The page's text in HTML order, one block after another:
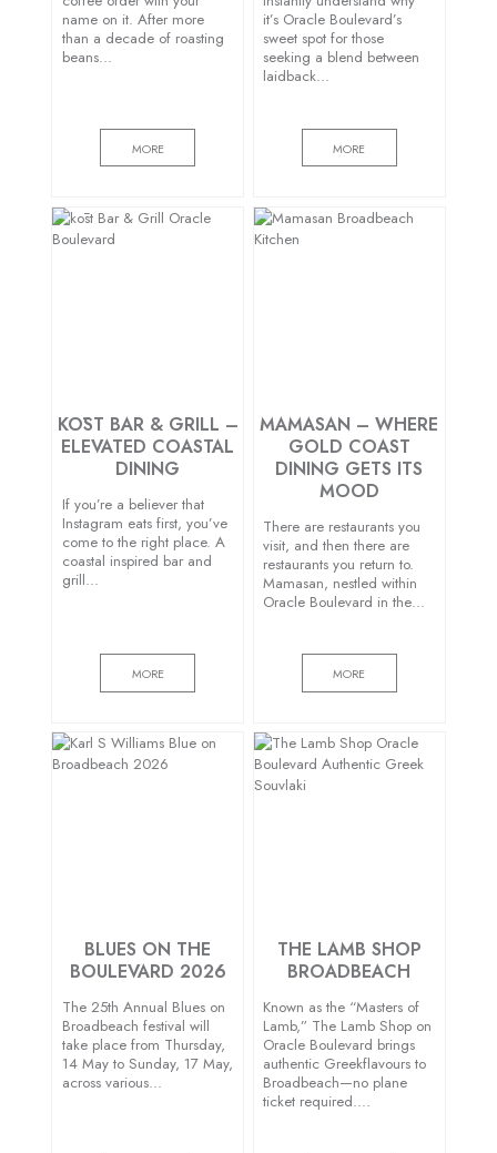
name on it. After more
than a decade of roasting
beans…
MORE
it’s Oracle Boulevard’s
sweet spot for those
seeking a blend between
laidback…
MORE
KŌST BAR & GRILL –
ELEVATED COASTAL
DINING
If you’re a believer that
Instagram eats first, you’ve
come to the right place. A
coastal inspired bar and
grill…
MORE
MAMASAN – WHERE
GOLD COAST
DINING GETS ITS
MOOD
There are restaurants you
visit, and then there are
restaurants you return to.
Mamasan, nestled within
Oracle Boulevard in the…
MORE
BLUES ON THE
BOULEVARD 2026
The 25th Annual Blues on
Broadbeach festival will
take place from Thursday,
14 May to Sunday, 17 May,
across various…
THE LAMB SHOP
BROADBEACH
Known as the “Masters of
Lamb,” The Lamb Shop on
Oracle Boulevard brings
authentic Greekflavours to
Broadbeach—no plane
ticket required….